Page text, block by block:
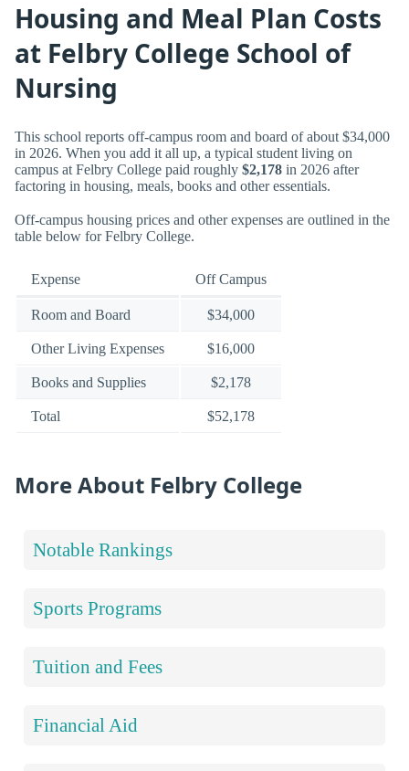
Housing and Meal Plan Costs
at Felbry College School of
Nursing
This school reports off-campus room and board of about $34,000
in 2026. When you add it all up, a typical student living on
campus at Felbry College paid roughly $2,178 in 2026 after
factoring in housing, meals, books and other essentials.
Off-campus housing prices and other expenses are outlined in the
table below for Felbry College.
Expense Off Campus
Room and Board $34,000
Other Living Expenses $16,000
Books and Supplies $2,178
Total $52,178
More About Felbry College
Notable Rankings
Sports Programs
Tuition and Fees
Financial Aid